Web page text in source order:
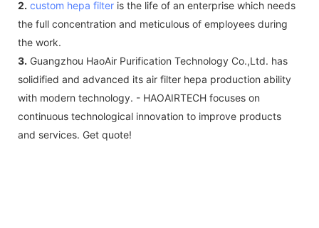
2. custom hepa filter is the life of an enterprise which needs
the full concentration and meticulous of employees during
the work.
3. Guangzhou HaoAir Purification Technology Co.,Ltd. has
solidified and advanced its air filter hepa production ability
with modern technology. - HAOAIRTECH focuses on
continuous technological innovation to improve products
and services. Get quote!